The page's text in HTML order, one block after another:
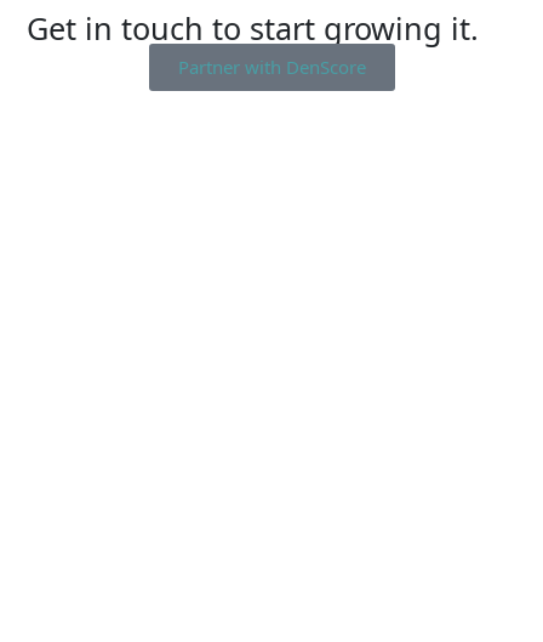
Get in touch to start growing it.
Partner with DenScore